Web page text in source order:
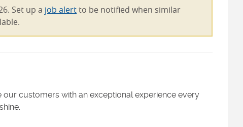
Set up a job alertto be notified when similar
customers with an exceptional experience every